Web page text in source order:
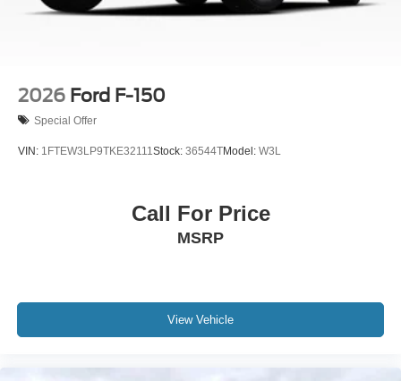
2026 Ford F-150
Special Offer
VIN: 1FTEW3LP9TKE32111Stock: 36544TModel: W3L
Call For Price
MSRP
View Vehicle